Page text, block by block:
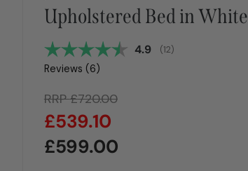
Upholstered Bed in White
Average rating:
4.9 (votes:
12)
Reviews (6)
RRP£720.00
£599.00
£539.10